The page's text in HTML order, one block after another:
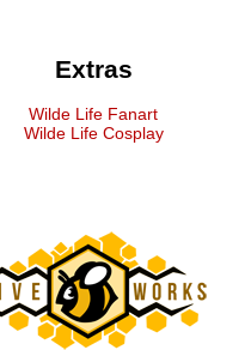
Extras
Wilde Life Fanart
Wilde Life Cosplay